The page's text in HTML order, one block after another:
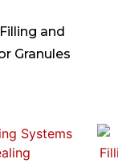
and
Granules